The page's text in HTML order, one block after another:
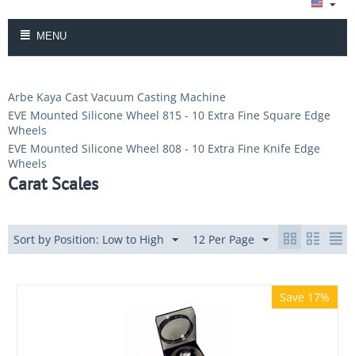
MENU
Arbe Kaya Cast Vacuum Casting Machine
EVE Mounted Silicone Wheel 815 - 10 Extra Fine Square Edge
Wheels
EVE Mounted Silicone Wheel 808 - 10 Extra Fine Knife Edge
Wheels
Carat Scales
Sort by Position: Low to High 12 Per Page
Save 17%